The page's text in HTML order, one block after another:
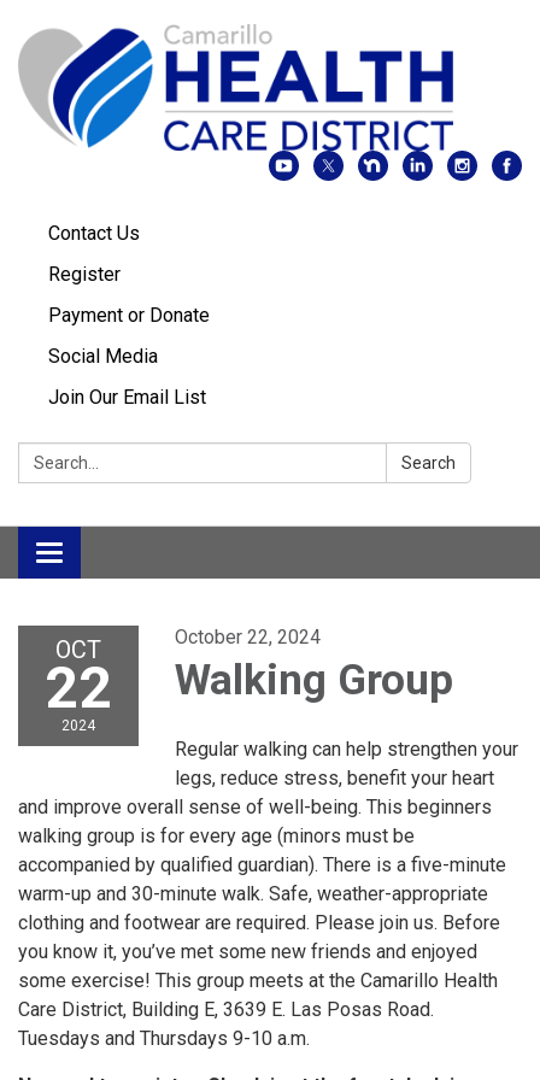
Contact Us
Register
Payment or Donate
Social Media
Join Our Email List
Search: Search
Toggle
navigation
OCT
22
2024
October 22, 2024
Walking Group
Regular walking can help strengthen your
legs, reduce stress, benefit your heart
and improve overall sense of well-being. This beginners
walking group is for every age (minors must be
accompanied by qualified guardian). There is a five-minute
warm-up and 30-minute walk. Safe, weather-appropriate
clothing and footwear are required. Please join us. Before
you know it, you’ve met some new friends and enjoyed
some exercise! This group meets at the Camarillo Health
Care District, Building E, 3639 E. Las Posas Road.
Tuesdays and Thursdays 9-10 a.m.